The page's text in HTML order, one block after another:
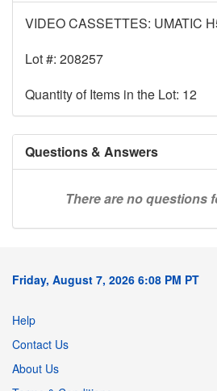
VIDEO CASSETTES: UMATIC
Lot #: 208257
Quantity of Items in the Lot: 12
Questions & Answers
There are no questions
Friday, August 7, 2026 6:08 PM PT
Help
Contact Us
About Us